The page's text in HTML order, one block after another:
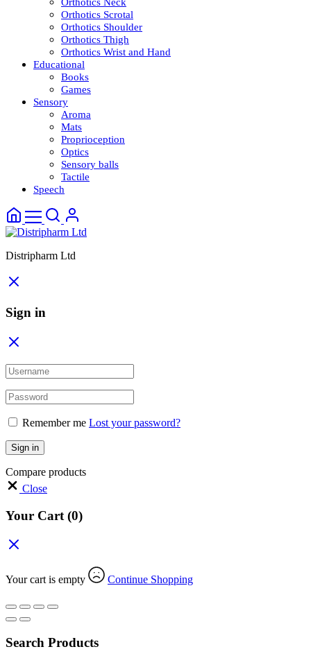
Orthotics Scrotal
Orthotics Shoulder
Orthotics Thigh
Orthotics Wrist and Hand
Educational
Books
Games
Sensory
Aroma
Mats
Proprioception
Optics
Sensory balls
Tactile
Speech
Distripharm Ltd
Sign in
Remember me Lost your password?
Sign in
Compare products
Close
Your Cart (0)
Your cart is empty Continue Shopping
Search Products